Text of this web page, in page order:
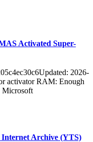
Activated Super-
2026-
activator RAM: Enough
Microsoft
Internet Archive (YTS)